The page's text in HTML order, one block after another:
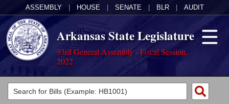
ASSEMBLY HOUSE SENATE BLR AUDIT
Arkansas State Legislature
93rd General Assembly - Fiscal Session,
2022
Legislators